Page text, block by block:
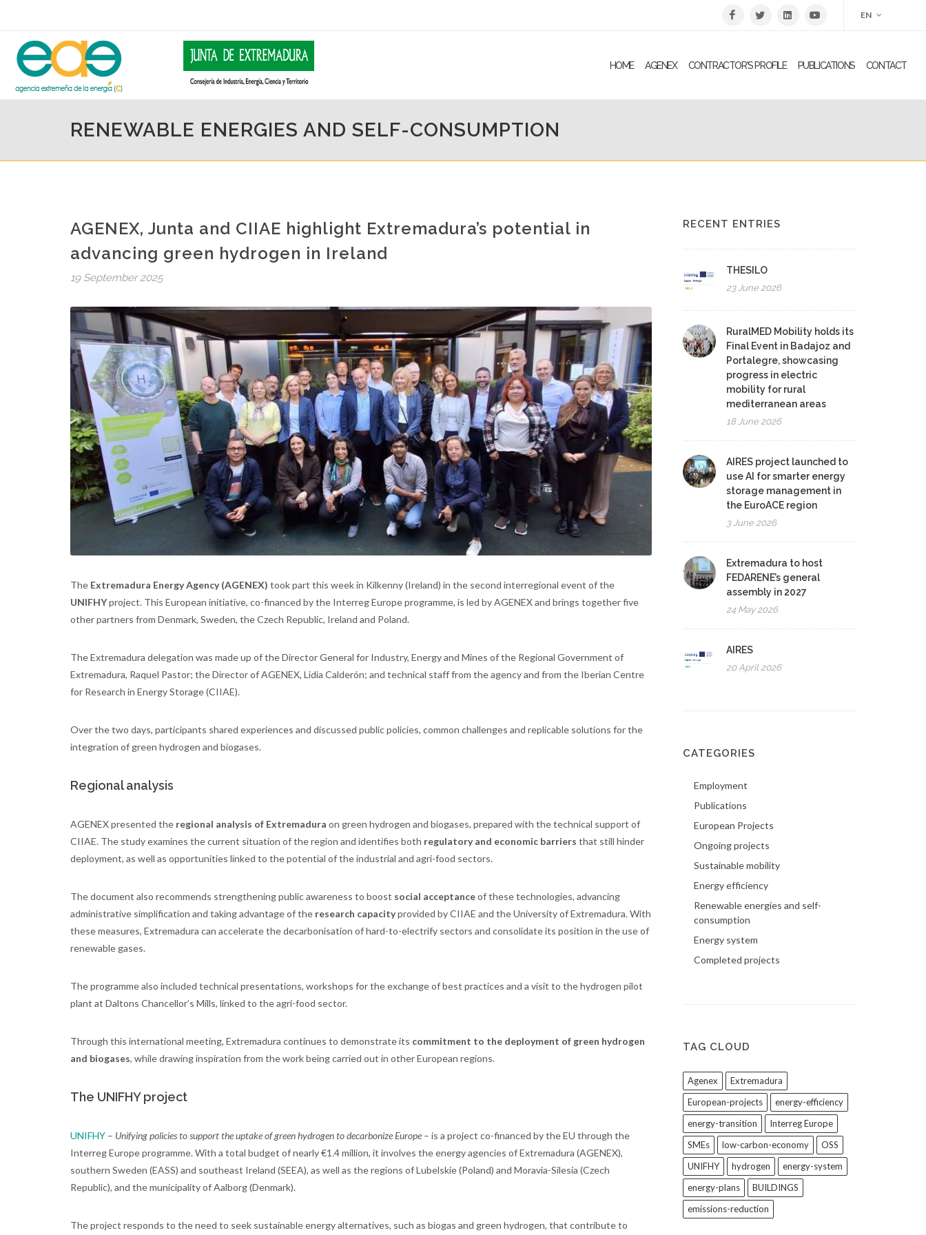
EN
HOME AGENEX CONTRACTOR'S PROFILE PUBLICATIONS CONTACT
RENEWABLE ENERGIES AND SELF-CONSUMPTION
AGENEX, Junta and CIIAE highlight Extremadura’s potential in
advancing green hydrogen in Ireland
19 September 2025
The Extremadura Energy Agency (AGENEX) took part this week in Kilkenny (Ireland) in the second interregional event of the
UNIFHYproject. This European initiative, co-financed by the Interreg Europe programme, is led by AGENEX and brings together five
other partners from Denmark, Sweden, the Czech Republic, Ireland and Poland.
The Extremadura delegation was made up of the Director General for Industry, Energy and Mines of the Regional Government of
Extremadura, Raquel Pastor; the Director of AGENEX, Lidia Calderón; and technical staff from the agency and from the Iberian Centre
for Research in Energy Storage (CIIAE).
Over the two days, participants shared experiences and discussed public policies, common challenges and replicable solutions for the
integration of green hydrogen and biogases.
Regional analysis
AGENEX presented the regional analysis of Extremadura on green hydrogen and biogases, prepared with the technical support of
CIIAE. The study examines the current situation of the region and identifies both regulatory and economic barriers that still hinder
deployment, as well as opportunities linked to the potential of the industrial and agri-food sectors.
The document also recommends strengthening public awareness to boost social acceptanceof these technologies, advancing
administrative simplification and taking advantage of the research capacityprovided by CIIAE and the University of Extremadura. With
these measures, Extremadura can accelerate the decarbonisation of hard-to-electrify sectors and consolidate its position in the use of
renewable gases.
The programme also included technical presentations, workshops for the exchange of best practices and a visit to the hydrogen pilot
plant at Daltons Chancellor’s Mills, linked to the agri-food sector.
Through this international meeting, Extremadura continues to demonstrate its commitment to the deployment of green hydrogen
and biogases, while drawing inspiration from the work being carried out in other European regions.
The UNIFHY project
UNIFHY – Unifying policies to support the uptake of green hydrogen to decarbonize Europe – is a project co-financed by the EU through the
Interreg Europe programme. With a total budget of nearly €1.4 million, it involves the energy agencies of Extremadura (AGENEX),
southern Sweden (EASS) and southeast Ireland (SEEA), as well as the regions of Lubelskie (Poland) and Moravia-Silesia (Czech
Republic), and the municipality of Aalborg (Denmark).
The project responds to the need to seek sustainable energy alternatives, such as biogas and green hydrogen, that contribute to
RECENT ENTRIES
THESILO
23 June 2026
RuralMED Mobility holds its
Final Event in Badajoz and
Portalegre, showcasing
progress in electric
mobility for rural
mediterranean areas
18 June 2026
AIRES project launched to
use AI for smarter energy
storage management in
the EuroACE region
3 June 2026
Extremadura to host
FEDARENE’s general
assembly in 2027
24 May 2026
AIRES
20 April 2026
CATEGORIES
Employment
Publications
European Projects
Ongoing projects
Sustainable mobility
Energy efficiency
Renewable energies and self-
consumption
Energy system
Completed projects
TAG CLOUD
Agenex
Extremadura
European-projects
energy-efficiency
energy-transition
Interreg Europe
SMEs
low-carbon-economy
OSS
UNIFHY
hydrogen
energy-system
energy-plans
BUILDINGS
emissions-reduction